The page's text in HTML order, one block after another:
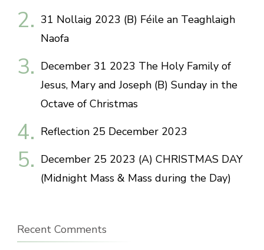
31 Nollaig 2023 (B) Féile an Teaghlaigh
Naofa
December 31 2023 The Holy Family of
Jesus, Mary and Joseph (B) Sunday in the
Octave of Christmas
Reflection 25 December 2023
December 25 2023 (A) CHRISTMAS DAY
(Midnight Mass & Mass during the Day)
Recent Comments